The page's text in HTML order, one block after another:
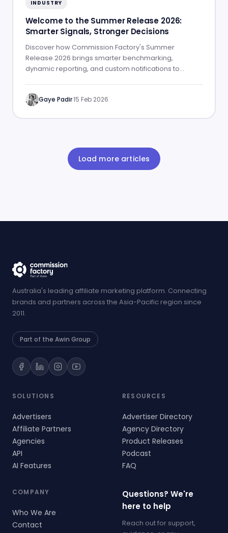
INDUSTRY
Welcome to the Summer Release 2026:
Smarter Signals, Stronger Decisions
Discover how Commission Factory's Summer
Release 2026 brings smarter benchmarking,
dynamic reporting, and custom notifications to
Gaye Padir·15 Feb 2026
Load more articles
Australia's leading affiliate marketing platform. Connecting
brands and partners across the Asia-Pacific region since
2011.
Part of the Awin Group
SOLUTIONS
Advertisers
Affiliate Partners
Agencies
API
AI Features
RESOURCES
Advertiser Directory
Agency Directory
Product Releases
Podcast
FAQ
COMPANY
Who We Are
Contact
Questions? We're
here to help
Reach out for support,